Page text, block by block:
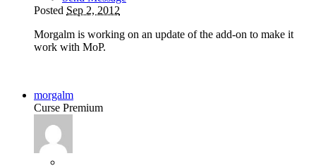
Posted Sep 2, 2012
Morgalm is working on an update of the add-on to make it
work with MoP.
morgalm
Curse Premium